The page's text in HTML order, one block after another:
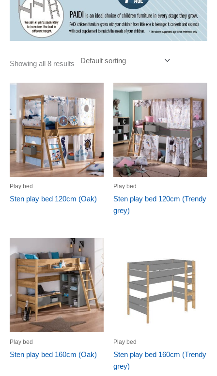
Showing all 8 results
Play bed
Sten play bed 120cm (Oak)
Play bed
Sten play bed 120cm (Trendy
grey)
Play bed
Sten play bed 160cm (Oak)
Play bed
Sten play bed 160cm (Trendy
grey)